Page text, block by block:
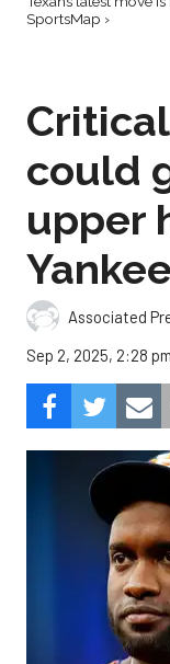
SportsMap ›
could
upper
Associated
Sep 2, 2025, 2:28 pm